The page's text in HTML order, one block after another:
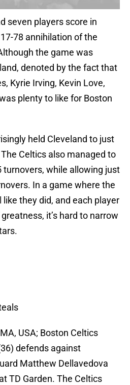
seven players score in
78 annihilation of the
the game was
denoted by the fact that
Kyrie Irving, Kevin Love,
plenty to like for Boston
held Cleveland to just
Celtics also managed to
turnovers, while allowing just
In a game where the
they did, and each player
it’s hard to narrow
USA; Boston Celtics
defends against
Matthew Dellavedova
TD Garden. The Celtics